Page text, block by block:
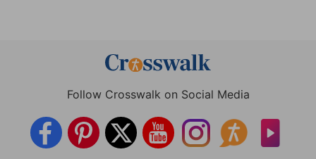
Follow Crosswalk on Social Media